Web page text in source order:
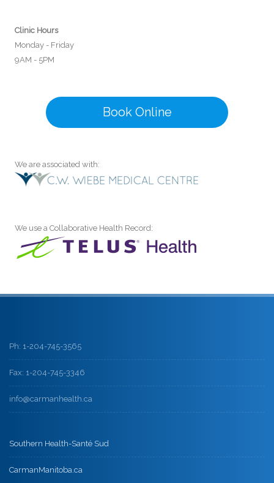
Clinic Hours
Monday - Friday
9AM - 5PM
Book Online
We are associated with:
We use a Collaborative Health Record:
Ph: 1-204-745-3565
Fax: 1-204-745-3346
info@carmanhealth.ca
Southern Health-Santé Sud
CarmanManitoba.ca